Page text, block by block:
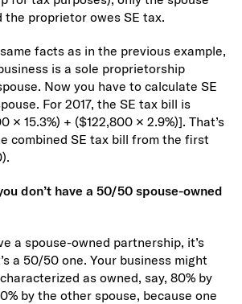
the proprietor owes SE tax.
facts as in the previous example,
is a sole proprietorship
Now you have to calculate SE
For 2017, the SE tax bill is
× 15.3%) + ($122,800 × 2.9%)]. That’s
combined SE tax bill from the first
don’t have a 50/50 spouse-owned
a spouse-owned partnership, it’s
a 50/50 one. Your business might
as owned, say, 80% by
by the other spouse, because one